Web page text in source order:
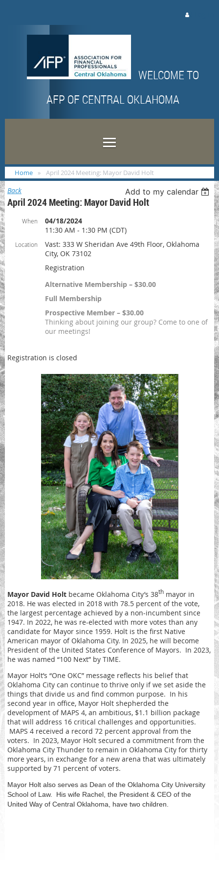
WELCOME TO
AFP OF CENTRAL OKLAHOMA
Home April 2024 Meeting: Mayor David Holt
Back Add to my calendar
April 2024 Meeting: Mayor David Holt
When
04/18/2024
11:30 AM - 1:30 PM (CDT)
Location
Vast: 333 W Sheridan Ave 49th Floor, Oklahoma
City, OK 73102
Registration
Alternative Membership – $30.00
Full Membership
Prospective Member – $30.00
Thinking about joining our group? Come to one of
our meetings!
Registration is closed
Mayor David Holt became Oklahoma City’s 38th mayor in
2018. He was elected in 2018 with 78.5 percent of the vote,
the largest percentage achieved by a non-incumbent since
1947. In 2022, he was re-elected with more votes than any
candidate for Mayor since 1959. Holt is the first Native
American mayor of Oklahoma City. In 2025, he will become
President of the United States Conference of Mayors. In 2023,
he was named “100 Next” by TIME.
Mayor Holt’s “One OKC” message reflects his belief that
Oklahoma City can continue to thrive only if we set aside the
things that divide us and find common purpose. In his
second year in office, Mayor Holt shepherded the
development of MAPS 4, an ambitious, $1.1 billion package
that will address 16 critical challenges and opportunities.
MAPS 4 received a record 72 percent approval from the
voters. In 2023, Mayor Holt secured a commitment from the
Oklahoma City Thunder to remain in Oklahoma City for thirty
more years, in exchange for a new arena that was ultimately
supported by 71 percent of voters.
Mayor Holt also serves as Dean of the Oklahoma City University
School of Law. His wife Rachel, the President & CEO of the
United Way of Central Oklahoma, have two children.